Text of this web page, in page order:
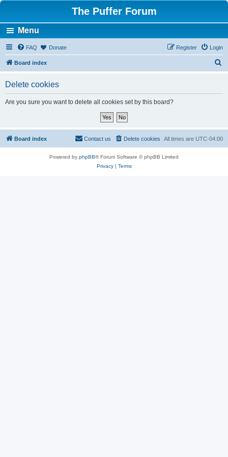
The Puffer Forum
Menu
FAQ Donate Login
Register
Board index
Delete cookies
Are you sure you want to delete all cookies set by this board?
Board index All times are UTC-04:00
Delete cookies
Contact us
Powered by phpBB® Forum Software © phpBB Limited
Privacy| Terms